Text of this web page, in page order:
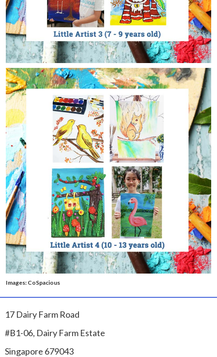
Images: CoSpacious
17 Dairy Farm Road
#B1-06, Dairy Farm Estate
Singapore 679043